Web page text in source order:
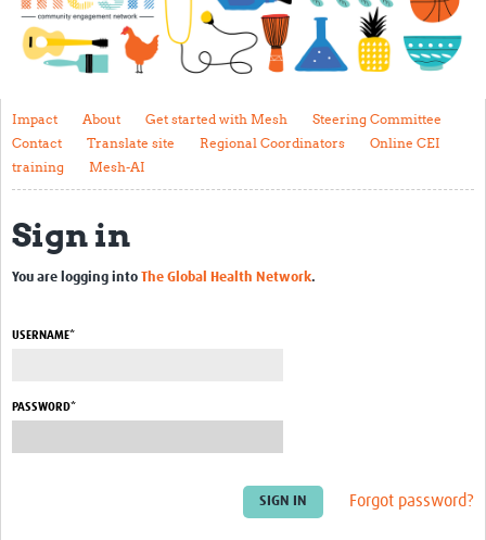
Impact
About
Get started with Mesh
Steering Committee
Contact
Translate site
Regional Coordinators
Resources
Impact About Get started with Mesh
Steering Committee
Contact
Translate site Regional Coordinators
Online CEI
training
Mesh-AI
Sign in
You are logging into The Global Health Network.
USERNAME*
PASSWORD*
Forgot password?